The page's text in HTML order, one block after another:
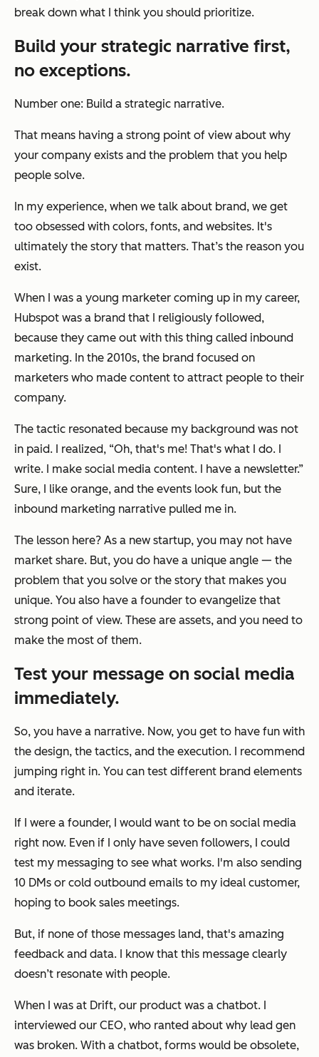
break down what I think you should prioritize.
Build your strategic narrative first,
no exceptions.
Number one: Build a strategic narrative.
That means having a strong point of view about why
your company exists and the problem that you help
people solve.
In my experience, when we talk about brand, we get
too obsessed with colors, fonts, and websites. It's
ultimately the story that matters. That’s the reason you
exist.
When I was a young marketer coming up in my career,
Hubspot was a brand that I religiously followed,
because they came out with this thing called inbound
marketing. In the 2010s, the brand focused on
marketers who made content to attract people to their
company.
The tactic resonated because my background was not
in paid. I realized, “Oh, that's me! That's what I do. I
write. I make social media content. I have a newsletter.”
Sure, I like orange, and the events look fun, but the
inbound marketing narrative pulled me in.
The lesson here? As a new startup, you may not have
market share. But, you do have a unique angle — the
problem that you solve or the story that makes you
unique. You also have a founder to evangelize that
strong point of view. These are assets, and you need to
make the most of them.
Test your message on social media
immediately.
So, you have a narrative. Now, you get to have fun with
the design, the tactics, and the execution. I recommend
jumping right in. You can test different brand elements
and iterate.
If I were a founder, I would want to be on social media
right now. Even if I only have seven followers, I could
test my messaging to see what works. I'm also sending
10 DMs or cold outbound emails to my ideal customer,
hoping to book sales meetings.
But, if none of those messages land, that's amazing
feedback and data. I know that this message clearly
doesn’t resonate with people.
When I was at Drift, our product was a chatbot. I
interviewed our CEO, who ranted about why lead gen
was broken. With a chatbot, forms would be obsolete,